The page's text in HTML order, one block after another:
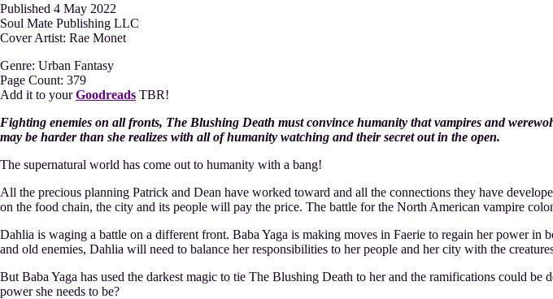
Published 4 May 2022
Soul Mate Publishing LLC
Cover Artist: Rae Monet
Genre: Urban Fantasy
Page Count: 379
Add it to yourGoodreads TBR!
Fighting enemies on all fronts, The Blushing Death must convince humanity that vampires and
may be harder than she realizes with all of humanity watching and their secret out in the open.
The supernatural world has come out to humanity with a bang!
All the precious planning Patrick and Dean have worked toward and all the connections they have
on the food chain, the city and its people will pay the price. The battle for the North American vampire
Dahlia is waging a battle on a different front. Baba Yaga is making moves in Faerie to regain her power
and old enemies, Dahlia will need to balance her responsibilities to her people and her city with the
But Baba Yaga has used the darkest magic to tie The Blushing Death to her and the ramifications could
power she needs to be?